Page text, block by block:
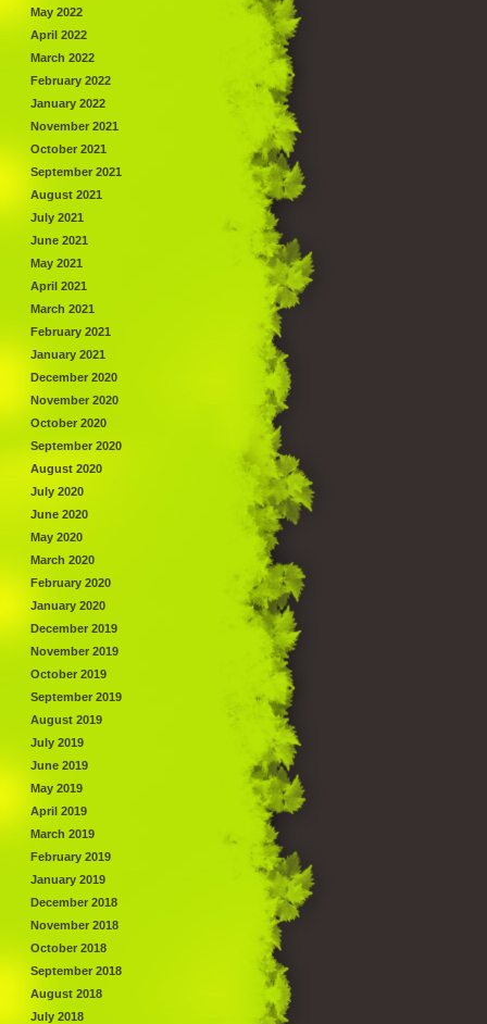
May 2022
April 2022
March 2022
February 2022
January 2022
November 2021
October 2021
September 2021
August 2021
July 2021
June 2021
May 2021
April 2021
March 2021
February 2021
January 2021
December 2020
November 2020
October 2020
September 2020
August 2020
July 2020
June 2020
May 2020
March 2020
February 2020
January 2020
December 2019
November 2019
October 2019
September 2019
August 2019
July 2019
June 2019
May 2019
April 2019
March 2019
February 2019
January 2019
December 2018
November 2018
October 2018
September 2018
August 2018
July 2018